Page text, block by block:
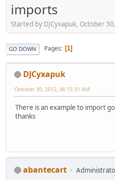
imports
Started by DJCyxapuk, October
GO DOWN Pages 1
DJCyxapuk
October 30, 2012, 06:15:31 AM
There is an example to import
thanks
abantecart